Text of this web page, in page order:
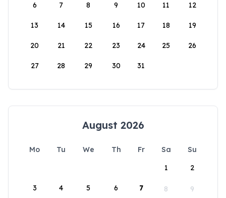
6 7 8 9 10 11 12
13 14 15 16 17 18 19
20 21 22 23 24 25 26
27 28 29 30 31
August 2026
Mo Tu We Th Fr Sa
Su
1
2
3 4 5 6 7 8 9